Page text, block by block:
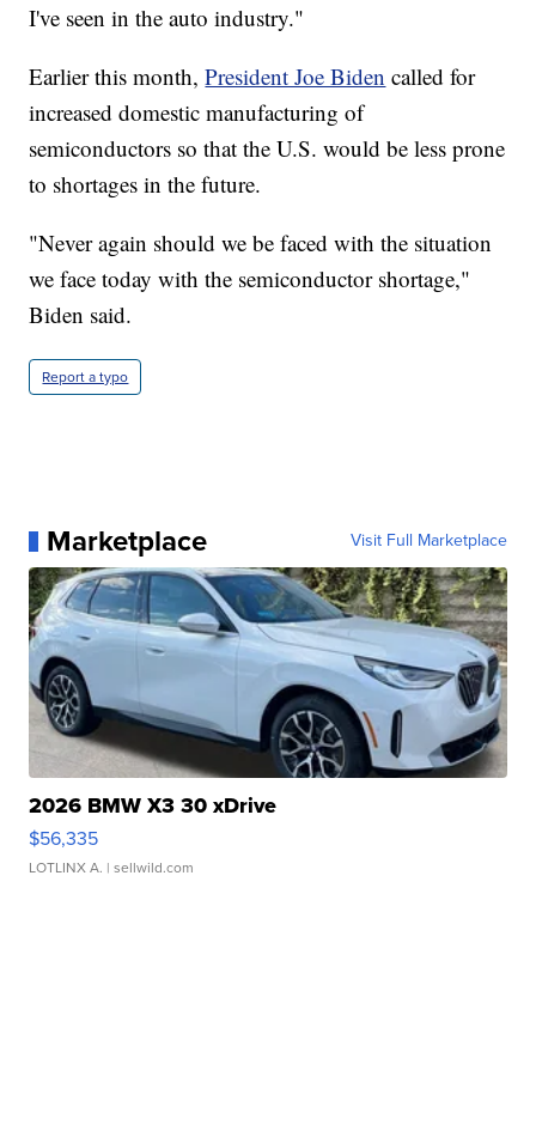
I've seen in the auto industry."
Earlier this month,President Joe Biden called for
increased domestic manufacturing of
semiconductors so that the U.S. would be less prone
to shortages in the future.
"Never again should we be faced with the situation
we face today with the semiconductor shortage,"
Biden said.
Report a typo
Marketplace Visit Full Marketplace
2026 BMW X3 30 xDrive
$56,335
LOTLINX A. | sellwild.com